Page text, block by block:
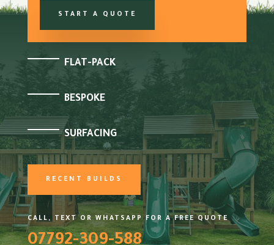
START A QUOTE
FLAT-PACK
BESPOKE
SURFACING
RECENT BUILDS
CALL, TEXT OR WHATSAPP FOR A FREE QUOTE
07792-309-588